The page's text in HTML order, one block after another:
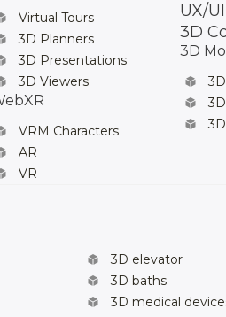
Virtual Tours
3D Planners
3D Presentations
3D Viewers
VRM Characters
AR
VR
UX/
3D
3D
3D elevator
3D baths
3D medical